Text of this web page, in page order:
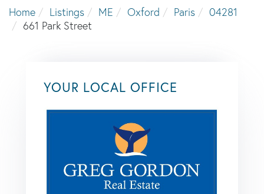
Home
Listings ME Oxford Paris
04281
661 Park Street
YOUR LOCAL OFFICE